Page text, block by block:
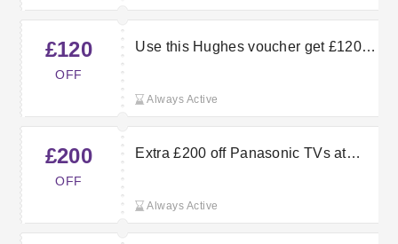
£120
OFF
Use this Hughes voucher get £120
Always Active
£200
OFF
Extra £200 off Panasonic TVs at
Always Active